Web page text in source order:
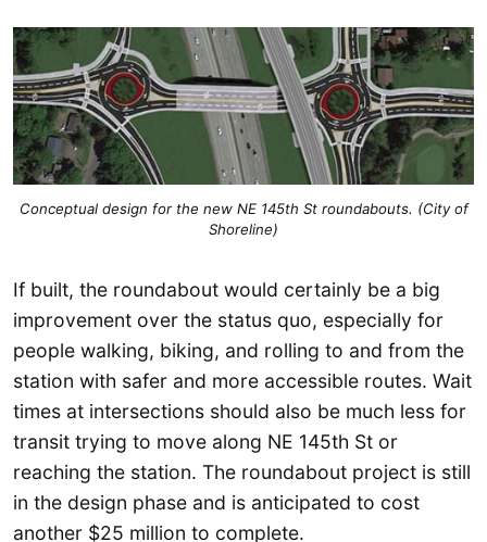
Conceptual design for the new NE 145th St roundabouts. (City of
Shoreline)
If built, the roundabout would certainly be a big
improvement over the status quo, especially for
people walking, biking, and rolling to and from the
station with safer and more accessible routes. Wait
times at intersections should also be much less for
transit trying to move along NE 145th St or
reaching the station. The roundabout project is still
in the design phase and is anticipated to cost
another $25 million to complete.